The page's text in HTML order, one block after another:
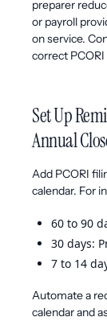
preparer
or payroll
on service.
correct PCORI
Set Up
Annual
Add PCORI
calendar. For
60 to 90
30 days:
7 to 14
Automate a
calendar and